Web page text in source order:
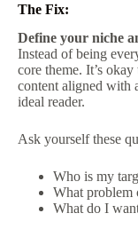
The Fix:
Define your niche
Instead of being
core theme. It’s
content aligned with
ideal reader.
Ask yourself these
Who is my
What problem
What do I